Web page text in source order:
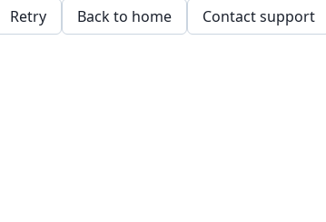
Retry Back to home Contact support